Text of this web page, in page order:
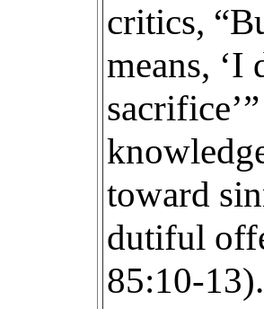
critics,
means, ‘I
toward
dutiful
85:10-13).